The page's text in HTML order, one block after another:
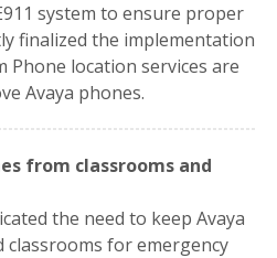
system to ensure proper
finalized the implementation
Phone location services are
Avaya phones.
from classrooms and
the need to keep Avaya
classrooms for emergency